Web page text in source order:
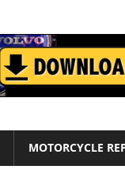
MOTORCYCLE